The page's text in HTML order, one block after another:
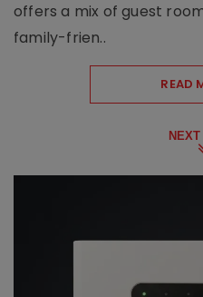
offers a mix of guest
family-frien..
READ